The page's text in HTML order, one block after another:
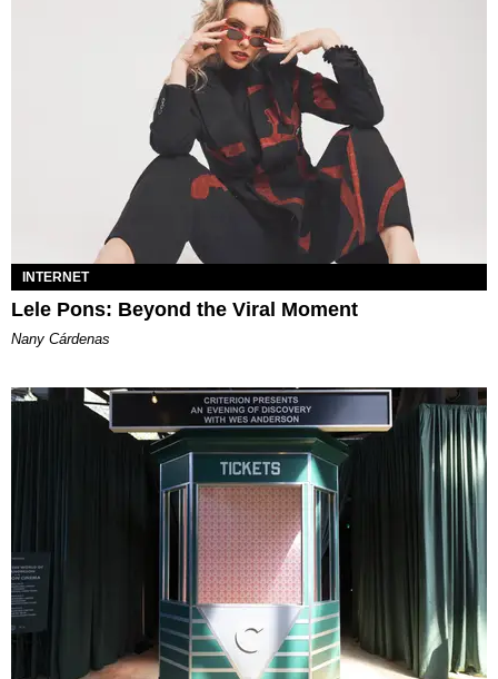
INTERNET
Lele Pons: Beyond the Viral Moment
Nany Cárdenas